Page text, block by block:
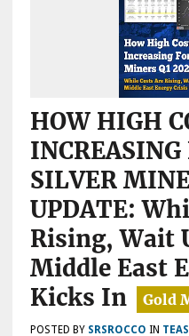
HOW HIGH
INCREASING
SILVER
UPDATE:
Rising, Wait
Middle East
Kicks In
POSTED BY SRSROCCO IN